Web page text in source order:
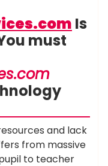
Is
must
and lack
from massive
to teacher